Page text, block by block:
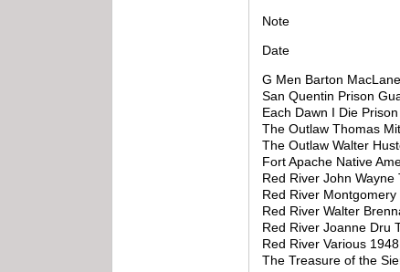
Note
Date
G Men Barton
San Quentin Prison
Each Dawn I Die
The Outlaw Thomas
The Outlaw Walter
Fort Apache Native
Red River John
Red River
Red River Walter
Red River Joanne Dru
Red River Various 1948
The Treasure of the